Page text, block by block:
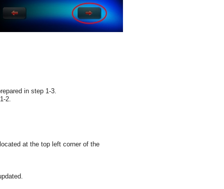
in step 1-3.
2.
at the top left corner of the